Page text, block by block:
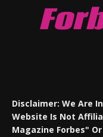
Disclaimer: We Are
Website Is Not
Magazine Forbes"